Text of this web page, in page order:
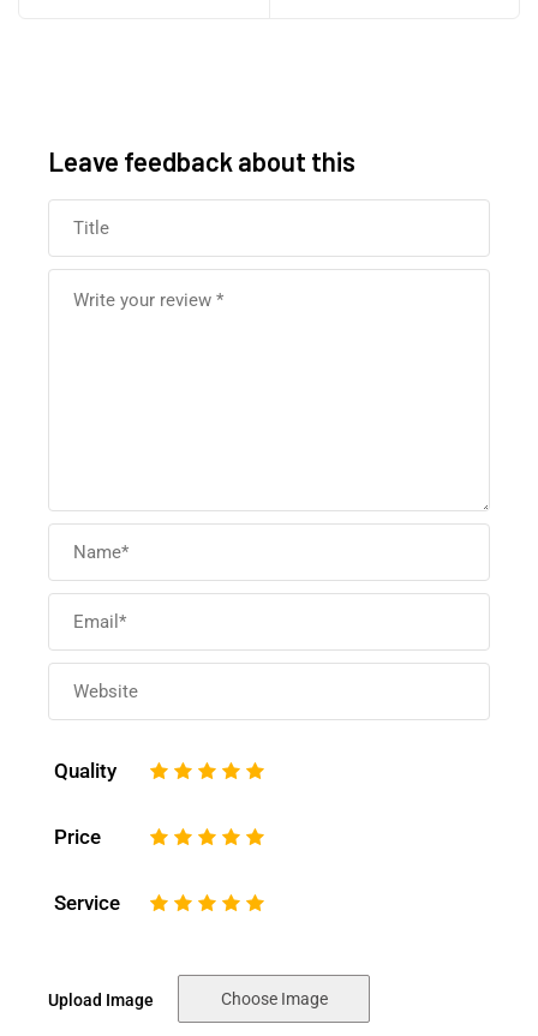
Leave feedback about this
Quality 5
4
3
2
Price 5
4
3
2
Service 5
4
3
2
Upload Image Choose Image